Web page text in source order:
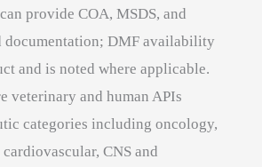
provide COA, MSDS, and
documentation; DMF availability
and is noted where applicable.
veterinary and human APIs
categories including oncology,
CNS and